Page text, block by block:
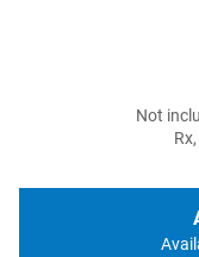
Not